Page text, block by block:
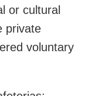
or cultural
private
voluntary